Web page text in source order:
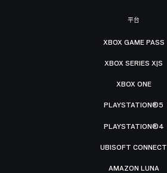
平台
XBOX GAME PASS
XBOX SERIES X|S
XBOX ONE
PLAYSTATION®5
PLAYSTATION®4
UBISOFT CONNECT
AMAZON LUNA